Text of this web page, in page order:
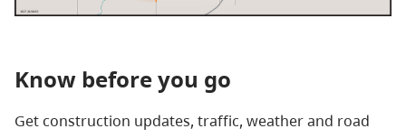
Know before you go
Get construction updates, traffic, weather and road